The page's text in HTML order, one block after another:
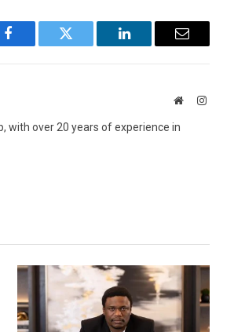
Facebook Twitter LinkedIn Email
WebsiteInstagram
with over 20 years of experience in